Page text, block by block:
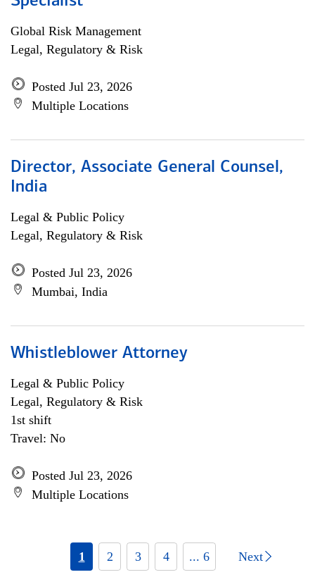
Global Risk Management
Legal, Regulatory & Risk
Posted Jul 23, 2026
Multiple Locations
Director, Associate General Counsel,
India
Legal & Public Policy
Legal, Regulatory & Risk
Posted Jul 23, 2026
Mumbai, India
Whistleblower Attorney
Legal & Public Policy
Legal, Regulatory & Risk
1st shift
Travel: No
Posted Jul 23, 2026
Multiple Locations
1 2 3 4 ... 6 Next